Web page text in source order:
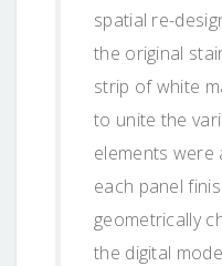
spatial re-
the original
strip of white
to unite the
elements were
each panel
geometrically
the digital